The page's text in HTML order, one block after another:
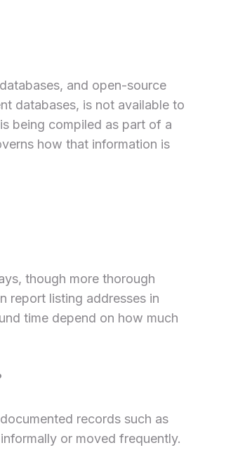
and open-source
databases, is not available to
being compiled as part of a
how that information is
though more thorough
report listing addresses in
time depend on how much
records such as
or moved frequently.